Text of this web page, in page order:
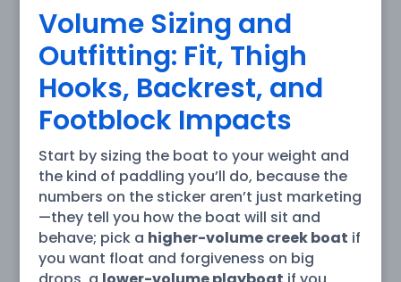
Volume Sizing and
Outfitting: Fit, Thigh
Hooks, Backrest, and
Footblock Impacts
Start by sizing the boat to your weight and
the kind of paddling you’ll do, because the
numbers on the sticker aren’t just marketing
—they tell you how the boat will sit and
behave; pick a higher-volume creek boat if
you want float and forgiveness on big